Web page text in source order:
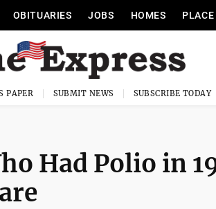
OBITUARIES JOBS HOMES
PAPER SUBMIT NEWS SUBSCRIBE TODAY
Had Polio in